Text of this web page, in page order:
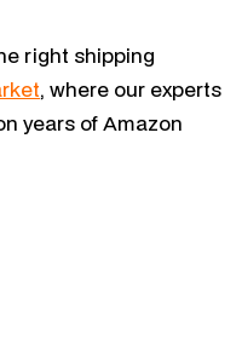
right shipping
, where our experts
years of Amazon